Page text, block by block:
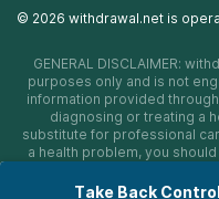
© 2026 withdrawal.net is
GENERAL DISCLAIMER:
purposes only and is not
information provided through
diagnosing or treating a
substitute for professional
a health problem, you
obligation, or
Take Back